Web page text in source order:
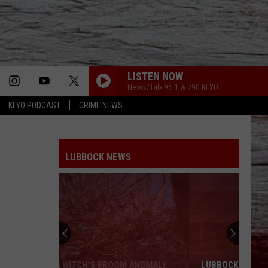
KFYO PODCAST CRIME NEWS
LISTEN NOW
News/Talk 95.1 & 790 KFYO
LUBBOCK NEWS
LUBBOCK ISD WANTS YOUR HELP